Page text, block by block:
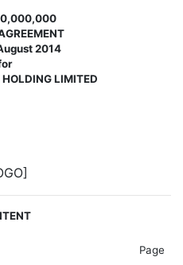
2014
LIMITED
Page